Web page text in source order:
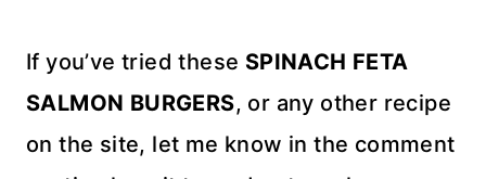
If you’ve tried these SPINACH FETA
SALMON BURGERS, or any other recipe
on the site, let me know in the comment